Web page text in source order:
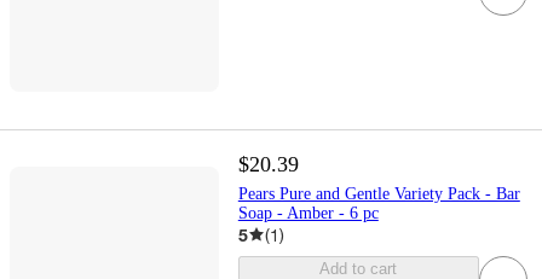
$20.39
Pears Pure and Gentle Variety Pack - Bar
Soap - Amber - 6 pc
5 (1)
Add to cart